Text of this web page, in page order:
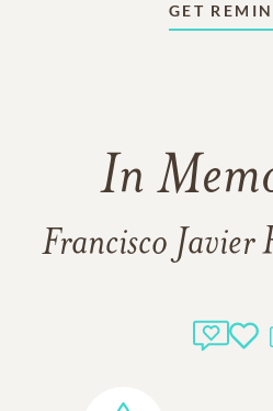
GET
In
Francisco Javier